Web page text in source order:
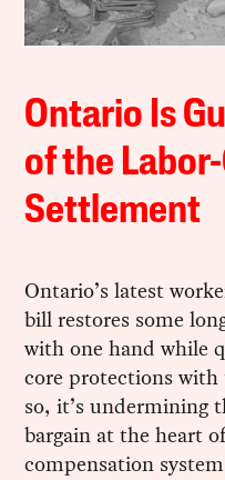
Ontario Is
of the
Settlement
Ontario’s latest
bill restores some
with one hand while
core protections
so, it’s undermining
bargain at the heart
compensation